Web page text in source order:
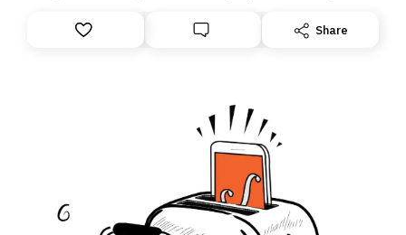
Substack. While we’ll be migrating your subscription for
you, you can guarantee delivery by subscribing here
Share